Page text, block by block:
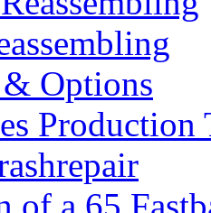
Options
Production
of a 65